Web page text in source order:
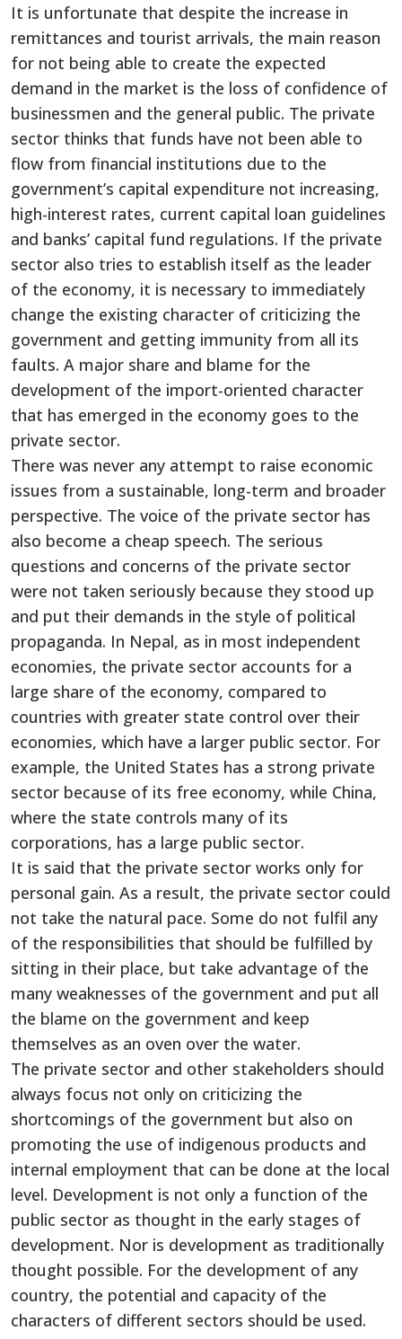
It is unfortunate that despite the increase in
remittances and tourist arrivals, the main reason
for not being able to create the expected
demand in the market is the loss of confidence of
businessmen and the general public. The private
sector thinks that funds have not been able to
flow from financial institutions due to the
government’s capital expenditure not increasing,
high-interest rates, current capital loan guidelines
and banks’ capital fund regulations. If the private
sector also tries to establish itself as the leader
of the economy, it is necessary to immediately
change the existing character of criticizing the
government and getting immunity from all its
faults. A major share and blame for the
development of the import-oriented character
that has emerged in the economy goes to the
private sector.
There was never any attempt to raise economic
issues from a sustainable, long-term and broader
perspective. The voice of the private sector has
also become a cheap speech. The serious
questions and concerns of the private sector
were not taken seriously because they stood up
and put their demands in the style of political
propaganda. In Nepal, as in most independent
economies, the private sector accounts for a
large share of the economy, compared to
countries with greater state control over their
economies, which have a larger public sector. For
example, the United States has a strong private
sector because of its free economy, while China,
where the state controls many of its
corporations, has a large public sector.
It is said that the private sector works only for
personal gain. As a result, the private sector could
not take the natural pace. Some do not fulfil any
of the responsibilities that should be fulfilled by
sitting in their place, but take advantage of the
many weaknesses of the government and put all
the blame on the government and keep
themselves as an oven over the water.
The private sector and other stakeholders should
always focus not only on criticizing the
shortcomings of the government but also on
promoting the use of indigenous products and
internal employment that can be done at the local
level. Development is not only a function of the
public sector as thought in the early stages of
development. Nor is development as traditionally
thought possible. For the development of any
country, the potential and capacity of the
characters of different sectors should be used.